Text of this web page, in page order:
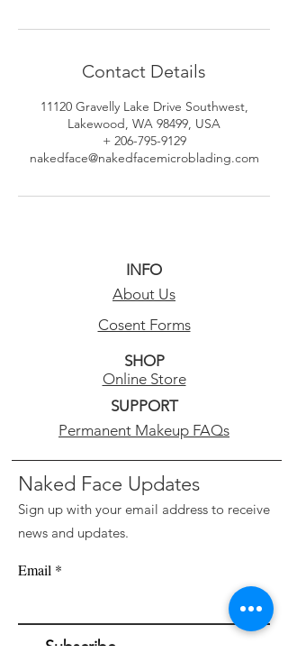
Contact Details
11120 Gravelly Lake Drive Southwest,
Lakewood, WA 98499, USA
+ 206-795-9129
nakedface@nakedfacemicroblading.com
INFO
About Us
Cosent Forms
SHOP
Online Store
SUPPORT
Permanent Makeup FAQs
Naked Face Updates
Sign up with your email address to receive
news and updates.
Email
Subscribe